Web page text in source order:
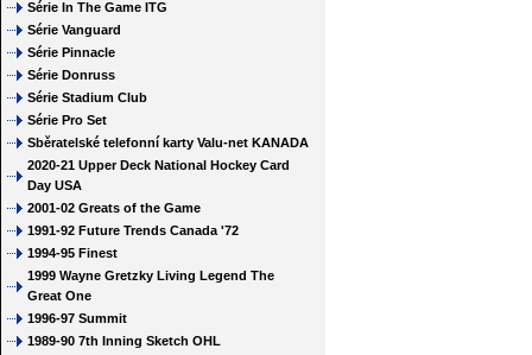
Série In The Game ITG
Série Vanguard
Série Pinnacle
Série Donruss
Série Stadium Club
Série Pro Set
Sběratelské telefonní karty Valu-net KANADA
2020-21 Upper Deck National Hockey Card
Day USA
2001-02 Greats of the Game
1991-92 Future Trends Canada '72
1994-95 Finest
1999 Wayne Gretzky Living Legend The
Great One
1996-97 Summit
1989-90 7th Inning Sketch OHL